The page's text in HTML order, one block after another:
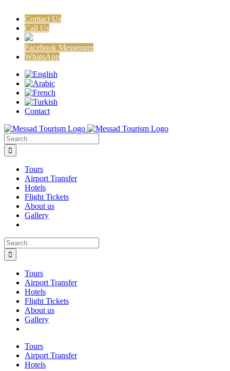
Contact Us
Call Us
Facebook Messenger
WhatsApp
Skip
content
Facebook
Instagram
Contact
Search
for:
Tours
Airport Transfer
Hotels
Flight Tickets
About us
Gallery
Search
for:
Tours
Airport Transfer
Hotels
Flight Tickets
About us
Gallery
Tours
Airport Transfer
Hotels